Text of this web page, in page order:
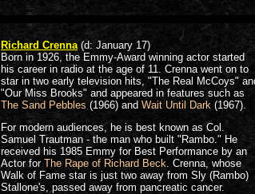
Richard Crenna(d: January 17)
Born in 1926, the Emmy-Award winning actor started
his career in radio at the age of 11. Crenna went on to
star in two early television hits, "The Real McCoys"
"Our Miss Brooks" and appeared in features such as
The Sand Pebbles (1966) and Wait Until Dark (1967).
For modern audiences, he is best known as Col.
Samuel Trautman - the man who built "Rambo." He
received his 1985 Emmy for Best Performance by an
Actor for The Rape of Richard Beck. Crenna, whose
Walk of Fame star is just two away from Sly (Rambo)
Stallone's, passed away from pancreatic cancer.